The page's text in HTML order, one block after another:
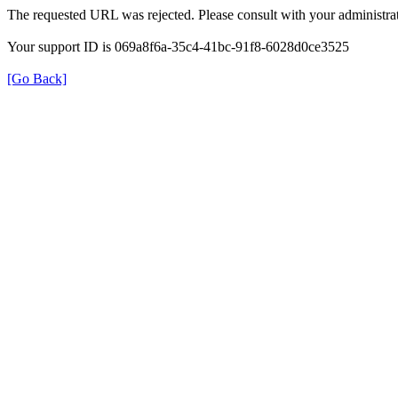
The requested URL was rejected. Please consult with your
Your support ID is 069a8f6a-35c4-41bc-91f8-6028d0ce3525
[Go Back]